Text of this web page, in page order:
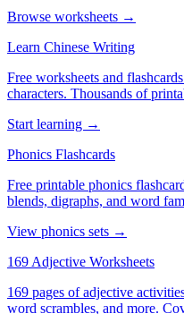
Browse worksheets →
Learn Chinese Writing
Free worksheets and
characters. Thousands of
Start learning →
Phonics Flashcards
Free printable phonics
blends, digraphs, and word
View phonics sets →
169 Adjective Worksheets
169 pages of adjective
word scrambles, and more.